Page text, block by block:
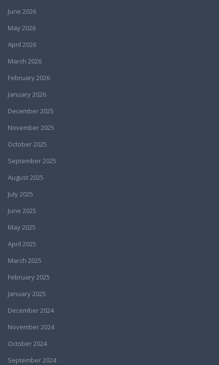
June 2026
May 2026
April 2026
March 2026
February 2026
January 2026
December 2025
November 2025
October 2025
September 2025
August 2025
July 2025
June 2025
May 2025
April 2025
March 2025
February 2025
January 2025
December 2024
November 2024
October 2024
September 2024